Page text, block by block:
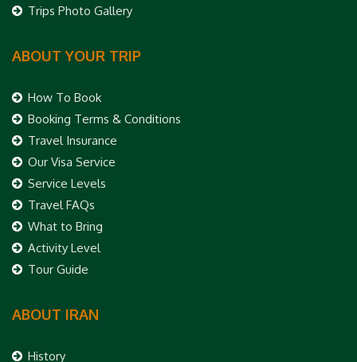
Trips Photo Gallery
ABOUT YOUR TRIP
How To Book
Booking Terms & Conditions
Travel Insurance
Our Visa Service
Service Levels
Travel FAQs
What to Bring
Activity Level
Tour Guide
ABOUT IRAN
History